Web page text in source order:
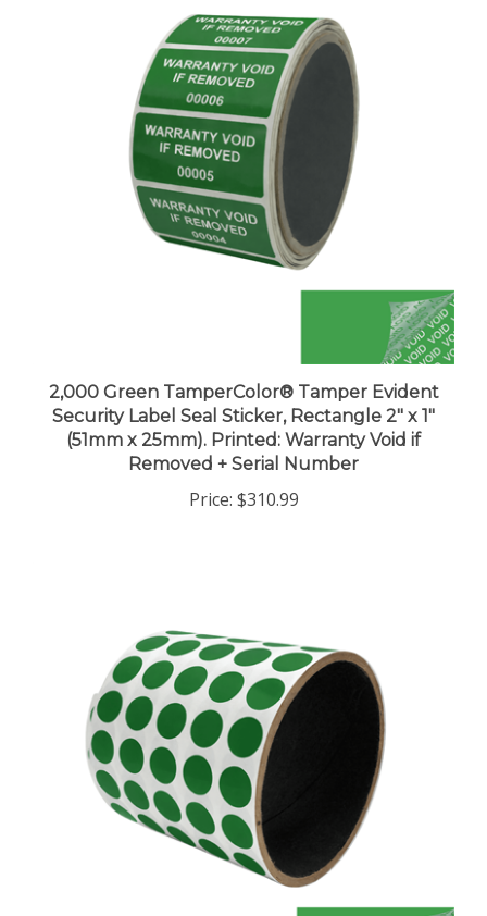
Security Label Seal Sticker, Rectangle 2" x 1"
(51mm x 25mm). Printed: Warranty Void if
Removed + Serial Number